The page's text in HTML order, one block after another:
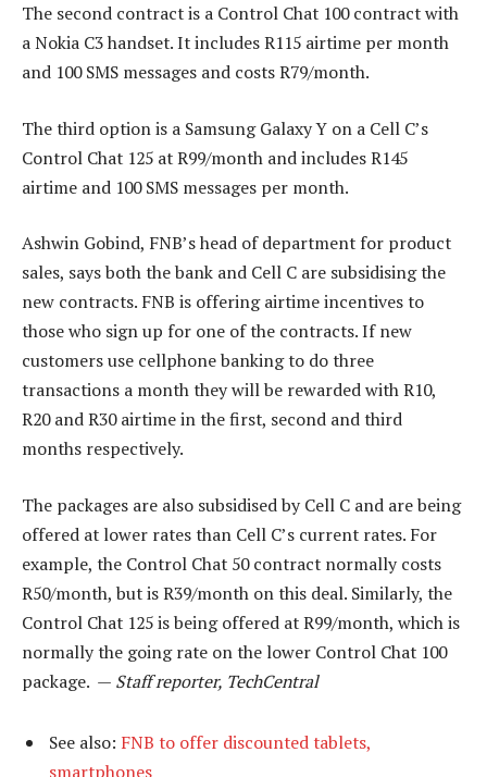
The second contract is a Control Chat 100 contract with
a Nokia C3 handset. It includes R115 airtime per month
and 100 SMS messages and costs R79/month.
The third option is a Samsung Galaxy Y on a Cell C’s
Control Chat 125 at R99/month and includes R145
airtime and 100 SMS messages per month.
Ashwin Gobind, FNB’s head of department for product
sales, says both the bank and Cell C are subsidising the
new contracts. FNB is offering airtime incentives to
those who sign up for one of the contracts. If new
customers use cellphone banking to do three
transactions a month they will be rewarded with R10,
R20 and R30 airtime in the first, second and third
months respectively.
The packages are also subsidised by Cell C and are being
offered at lower rates than Cell C’s current rates. For
example, the Control Chat 50 contract normally costs
R50/month, but is R39/month on this deal. Similarly, the
Control Chat 125 is being offered at R99/month, which is
normally the going rate on the lower Control Chat 100
package. — Staff reporter, TechCentral
See also: FNB to offer discounted tablets,
smartphones